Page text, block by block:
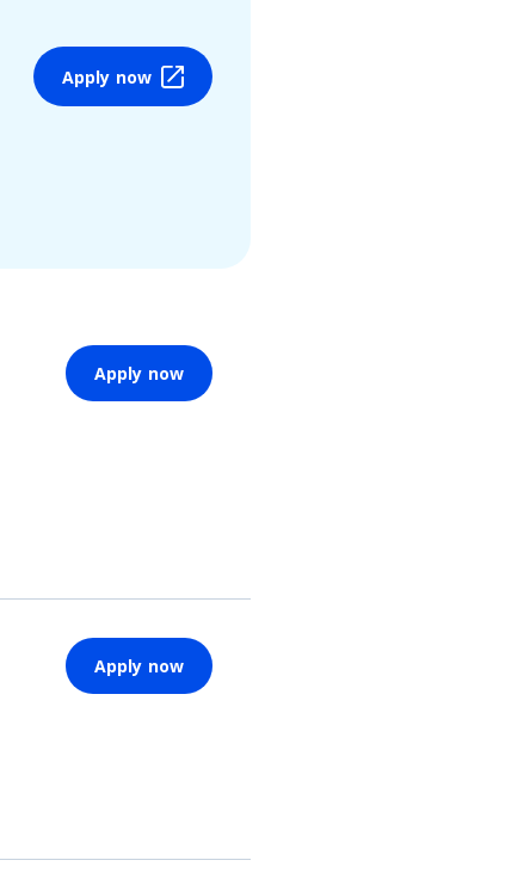
Apply now
Apply now
Apply now